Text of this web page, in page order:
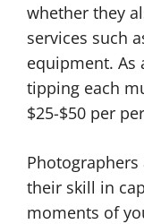
whether they
services such
equipment. As
tipping each
$25-$50 per
their skill in
moments of